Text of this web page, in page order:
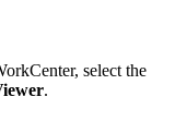
select the
.